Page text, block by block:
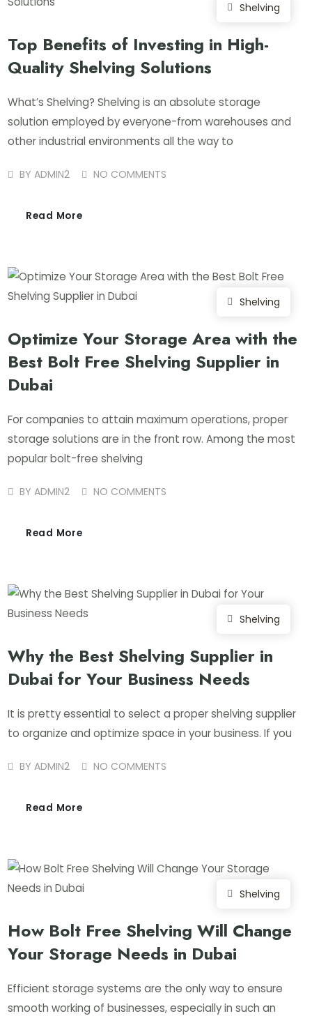
Shelving
Top Benefits of Investing in High-
Quality Shelving Solutions
What’s Shelving? Shelving is an absolute storage
solution employed by everyone-from warehouses and
other industrial environments all the way to
BYADMIN2 NO COMMENTS
Read More
Shelving
Optimize Your Storage Area with the
Best Bolt Free Shelving Supplier in
Dubai
For companies to attain maximum operations, proper
storage solutions are in the front row. Among the most
popular bolt-free shelving
BYADMIN2 NO COMMENTS
Read More
Shelving
Why the Best Shelving Supplier in
Dubai for Your Business Needs
It is pretty essential to select a proper shelving supplier
to organize and optimize space in your business. If you
BYADMIN2 NO COMMENTS
Read More
Shelving
How Bolt Free Shelving Will Change
Your Storage Needs in Dubai
Efficient storage systems are the only way to ensure
smooth working of businesses, especially in such an